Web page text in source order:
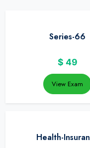
Series-66
$ 49
View Exam
Health-